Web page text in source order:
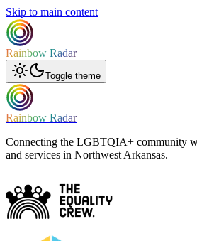
Skip to main content
Rainbow Radar
Toggle theme
Rainbow Radar
Connecting the LGBTQIA+ community
and services in Northwest Arkansas.